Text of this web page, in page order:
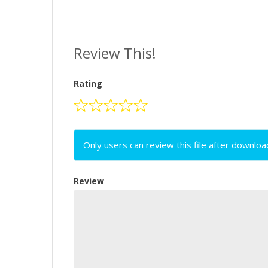
Review This!
Rating
Only users can review this file after
Review